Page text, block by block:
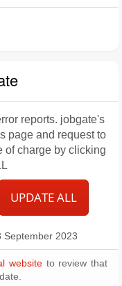
reports. jobgate's
page and request to
of charge by clicking
UPDATE ALL
September 2023
websiteto review that